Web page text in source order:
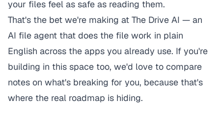
your files feel as safe as reading them.
That's the bet we're making at The Drive AI — an
AI file agent that does the file work in plain
English across the apps you already use. If you're
building in this space too, we'd love to compare
notes on what's breaking for you, because that's
where the real roadmap is hiding.